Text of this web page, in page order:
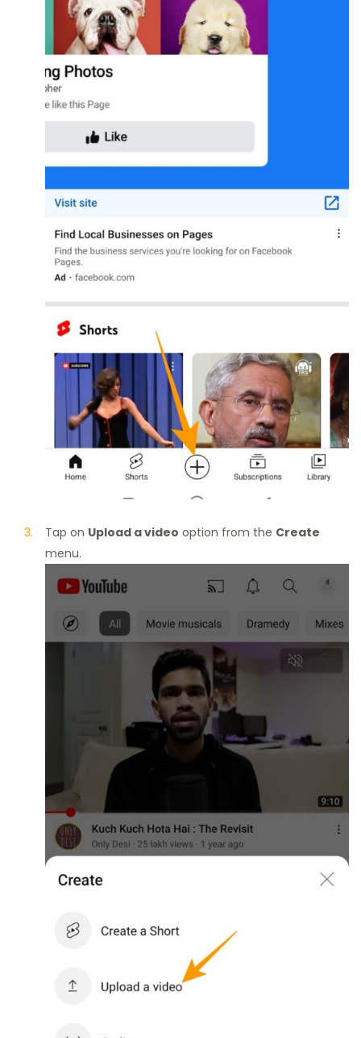
Tap on Upload a video option from the Create
menu.